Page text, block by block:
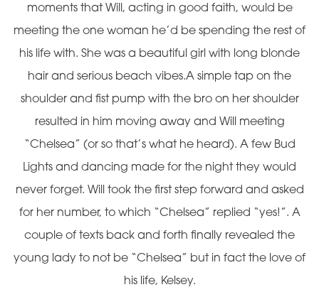
moments that Will, acting in good faith, would be
meeting the one woman he’d be spending the rest of
his life with. She was a beautiful girl with long blonde
hair and serious beach vibes.A simple tap on the
shoulder and fist pump with the bro on her shoulder
resulted in him moving away and Will meeting
“Chelsea” (or so that’s what he heard). A few Bud
Lights and dancing made for the night they would
never forget. Will took the first step forward and asked
for her number, to which “Chelsea” replied “yes!”. A
couple of texts back and forth finally revealed the
young lady to not be “Chelsea” but in fact the love of
his life, Kelsey.